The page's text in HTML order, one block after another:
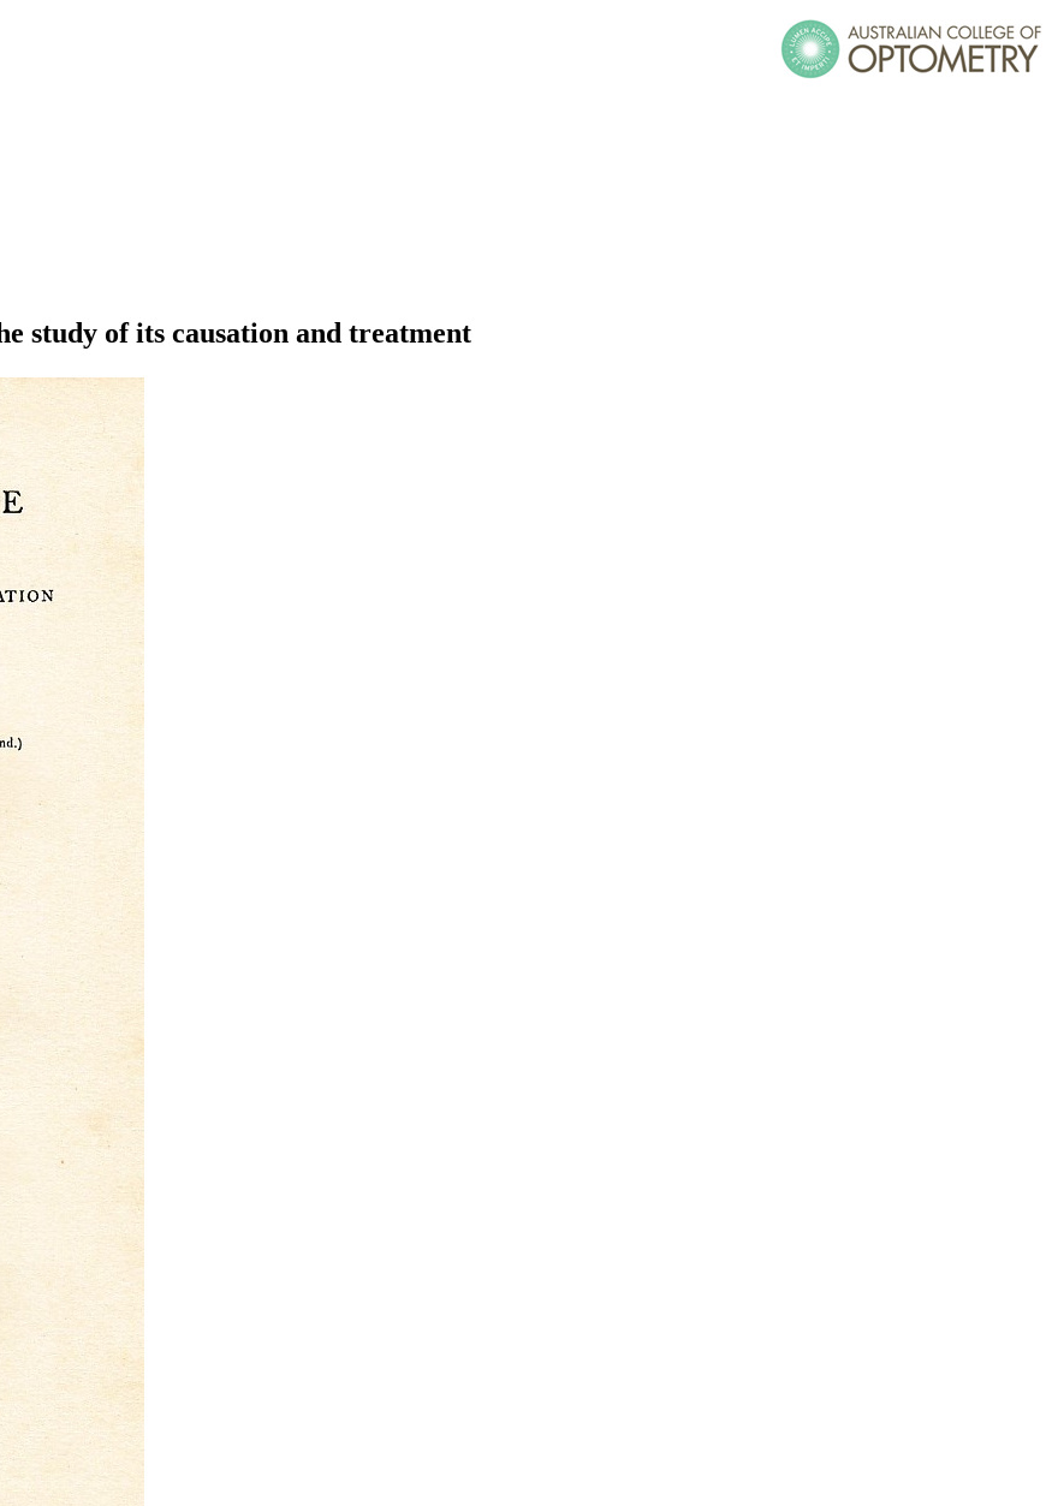
study of its causation and treatment